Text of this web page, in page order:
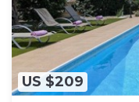
US $209